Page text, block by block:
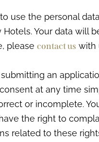
use the personal
Hotels. Your data will
please contact us with
an
at any time
or incomplete.
the right to
related to these